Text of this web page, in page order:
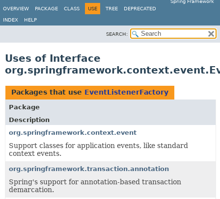
Spring Framework
OVERVIEW
PACKAGE CLASS USE TREE DEPRECATED
INDEX HELP
SEARCH:
Uses of Interface
Packages that use EventListenerFactory
Package
Description
org.springframework.context.event
Support classes for application events, like standard
context events.
org.springframework.transaction.annotation
Spring's support for annotation-based transaction
demarcation.